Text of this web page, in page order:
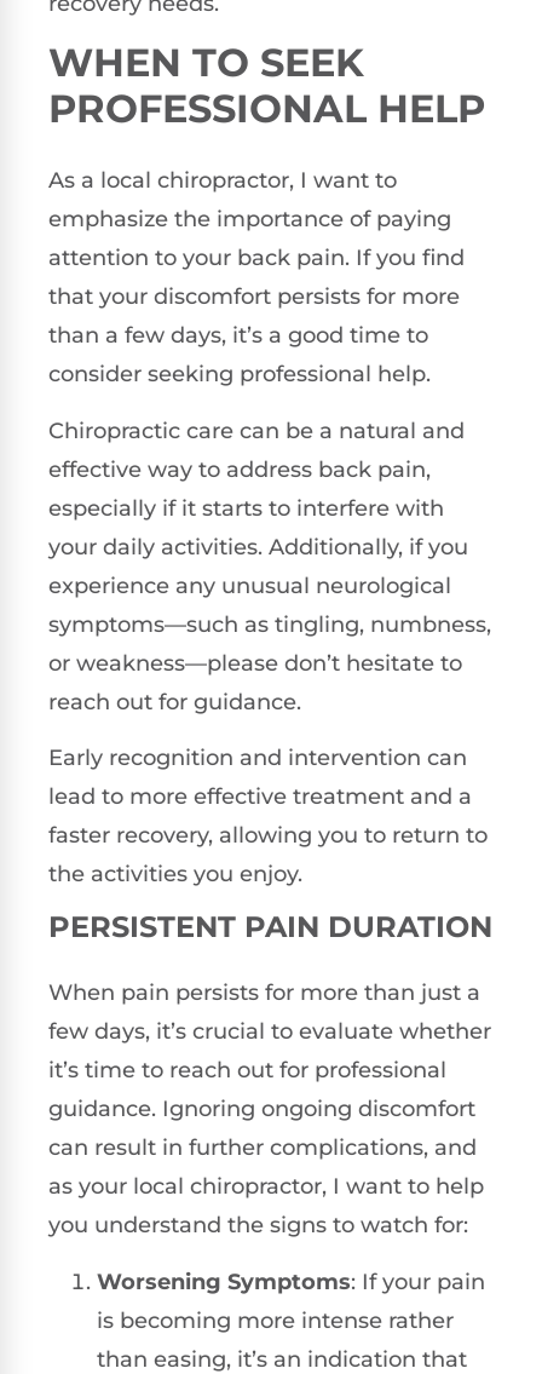
WHEN TO SEEK
PROFESSIONAL HELP
As a local chiropractor, I want to
emphasize the importance of paying
attention to your back pain. If you find
that your discomfort persists for more
than a few days, it’s a good time to
consider seeking professional help.
Chiropractic care can be a natural and
effective way to address back pain,
especially if it starts to interfere with
your daily activities. Additionally, if you
experience any unusual neurological
symptoms—such as tingling, numbness,
or weakness—please don’t hesitate to
reach out for guidance.
Early recognition and intervention can
lead to more effective treatment and a
faster recovery, allowing you to return to
the activities you enjoy.
PERSISTENT PAIN DURATION
When pain persists for more than just a
few days, it’s crucial to evaluate whether
it’s time to reach out for professional
guidance. Ignoring ongoing discomfort
can result in further complications, and
as your local chiropractor, I want to help
you understand the signs to watch for:
Worsening Symptoms: If your pain
is becoming more intense rather
than easing, it’s an indication that